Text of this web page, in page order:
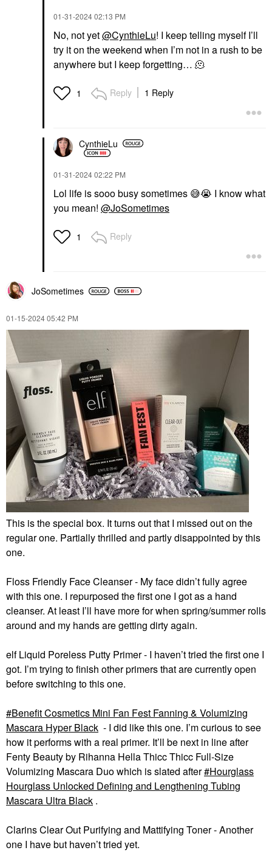
‎01-31-202402:13 PM
No, not yet@CynthieLu! I keep telling myself I’ll
try it on the weekend when I’m not in a rush to be
anywhere but I keep forgetting… 🫠
1 Reply 1 Reply
CynthieLu
‎01-31-202402:22 PM
Lol life is sooo busy sometimes 😅😭 I know what
you mean! @JoSometimes
1 Reply
JoSometimes
‎01-15-202405:42 PM
This is the special box. It turns out that I missed out on the
regular one. Partially thrilled and partly disappointed by this
one.
Floss Friendly Face Cleanser - My face didn’t fully agree
with this one. I repurposed the first one I got as a hand
cleanser. At least I’ll have more for when spring/summer rolls
around and my hands are getting dirty again.
elf Liquid Poreless Putty Primer - I haven’t tried the first one I
got. I’m trying to finish other primers that are currently open
before switching to this one.
Benefit Cosmetics Mini Fan Fest Fanning & Volumizing
Mascara Hyper Black - I did like this one. I’m curious to see
how it performs with a real primer. It’ll be next in line after
Fenty Beauty by Rihanna Hella Thicc Thicc Full-Size
Volumizing Mascara Duo which is slated after Hourglass
Hourglass Unlocked Defining and Lengthening Tubing
Mascara Ultra Black .
Clarins Clear Out Purifying and Mattifying Toner - Another
one I have but haven’t tried yet.